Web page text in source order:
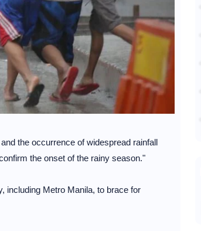
the occurrence of widespread rainfall
the onset of the rainy season."
including Metro Manila, to brace for